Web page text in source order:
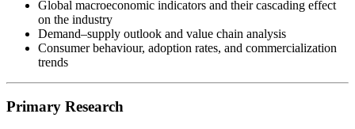
Global macroeconomic indicators and their cascading effect
on the industry
Demand–supply outlook and value chain analysis
Consumer behaviour, adoption rates, and commercialization
trends
Primary Research